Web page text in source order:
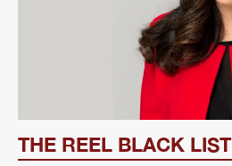
THE REEL BLACK LIST